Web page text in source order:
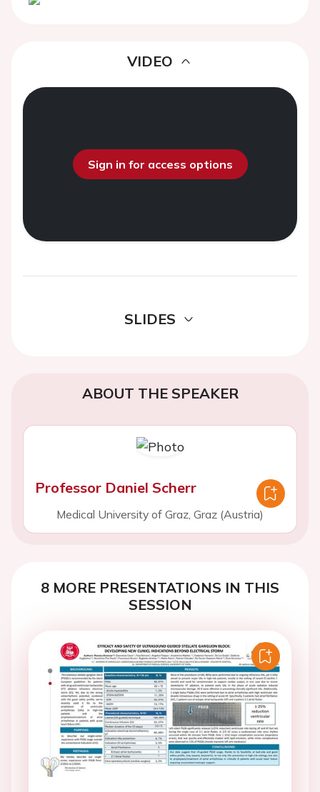
VIDEO
Sign in for access options
SLIDES
ABOUT THE SPEAKER
Professor Daniel Scherr
Medical University of Graz, Graz (Austria)
8 MORE PRESENTATIONS IN THIS
SESSION